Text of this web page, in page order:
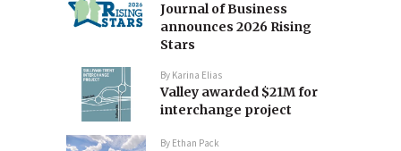
Journal of Business
announces 2026 Rising
Stars
By Karina Elias
Valley awarded $21M for
interchange project
By Ethan Pack